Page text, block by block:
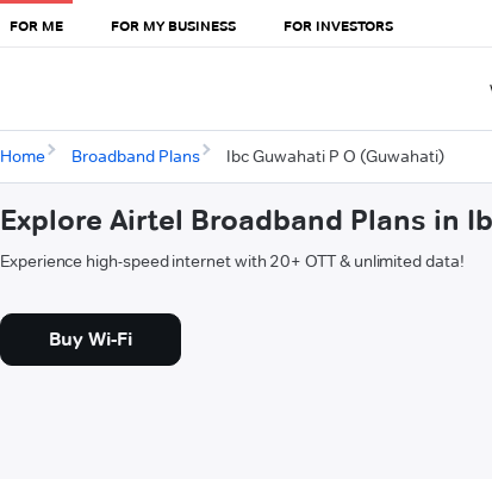
FOR ME FOR MY BUSINESS FOR INVESTORS
Home Broadband Plans Ibc Guwahati P O (Guwahati)
Explore Airtel Broadband Plans in
Experience high-speed internet with 20+ OTT & unlimited data!
Buy Wi-Fi